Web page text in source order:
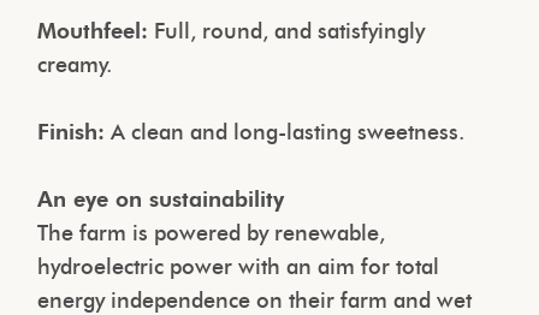
Mouthfeel: Full, round, and satisfyingly
creamy.
Finish: A clean and long-lasting sweetness.
An eye on sustainability
The farm is powered by renewable,
hydroelectric power with an aim for total
energy independence on their farm and wet